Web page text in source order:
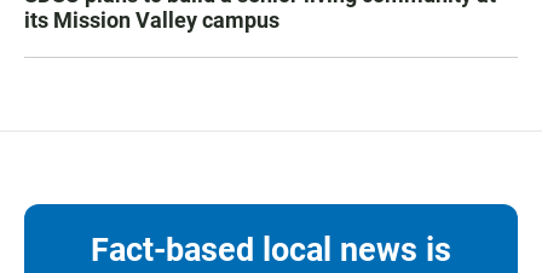
its Mission Valley campus
Fact-based local news is